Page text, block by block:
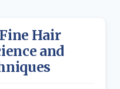
Hair
and